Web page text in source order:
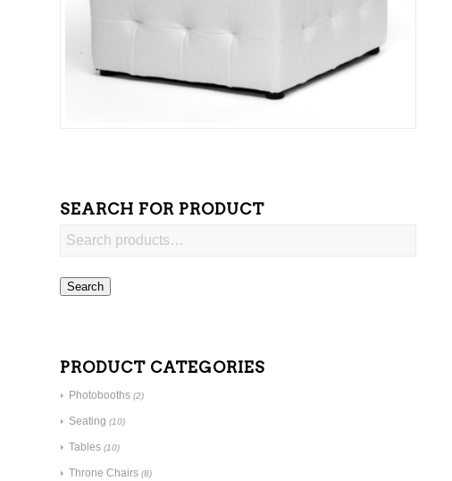
SEARCH FOR PRODUCT
Search
PRODUCT CATEGORIES
Photobooths (2)
Seating (10)
Tables (10)
Throne Chairs (8)